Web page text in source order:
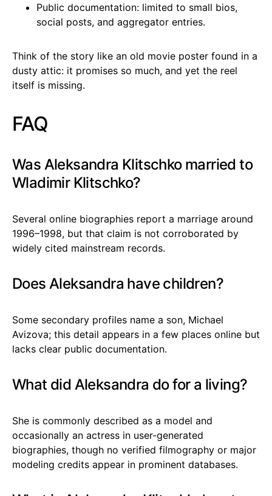
Public documentation: limited to small bios,
social posts, and aggregator entries.
Think of the story like an old movie poster found in a
dusty attic: it promises so much, and yet the reel
itself is missing.
FAQ
Was Aleksandra Klitschko married to
Wladimir Klitschko?
Several online biographies report a marriage around
1996–1998, but that claim is not corroborated by
widely cited mainstream records.
Does Aleksandra have children?
Some secondary profiles name a son, Michael
Avizova; this detail appears in a few places online but
lacks clear public documentation.
What did Aleksandra do for a living?
She is commonly described as a model and
occasionally an actress in user-generated
biographies, though no verified filmography or major
modeling credits appear in prominent databases.